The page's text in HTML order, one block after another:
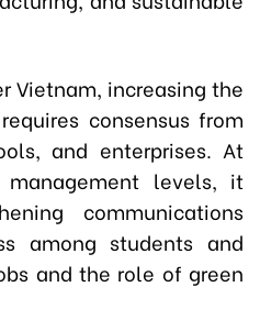
Vietnam, increasing the
consensus from
and enterprises. At
levels, it
communications
among students and
and the role of green